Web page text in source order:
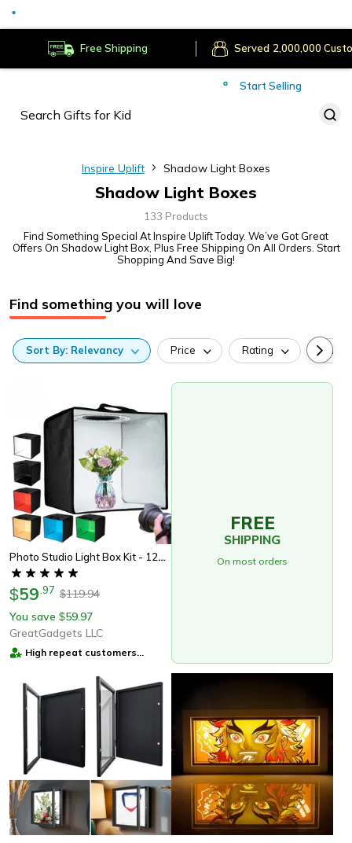
Free Shipping Secure Payments
Served
Start Selling
Inspire Uplift Shadow Light Boxes
Shadow Light Boxes
133 Products
Find Something Special At Inspire Uplift Today. We’ve Got Great
Offers On Shadow Light Box, Plus Free Shipping On All Orders. Start
Shopping And Save Big!
Find something you will love
Sort By: Relevancy Price Rating
Photo Studio Light Box Kit - 120 Led Lights, 6 Backdrops
$59 97 $119.94
You save $59.97
GreatGadgets LLC
High repeat customers
FREE
SHIPPING
On most orders